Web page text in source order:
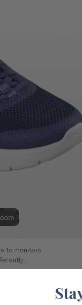
to monitors